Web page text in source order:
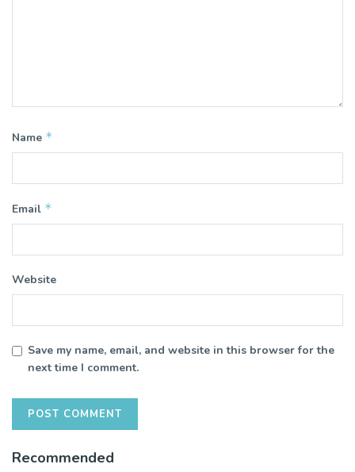
Name *
Email *
Website
Save my name, email, and website in this browser for the
next time I comment.
Recommended